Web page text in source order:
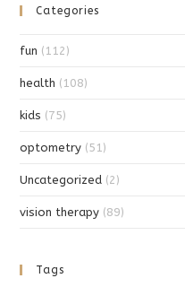
Categories
fun (112)
health (108)
kids (75)
optometry (51)
Uncategorized (2)
vision therapy (89)
Tags